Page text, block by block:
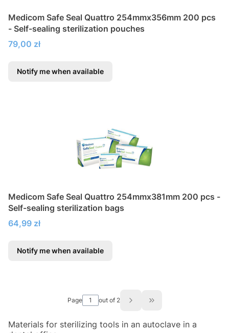
Medicom Safe Seal Quattro 254mmx356mm 200 pcs
- Self-sealing sterilization pouches
Price
79,00 zł
Notify me when available
Medicom Safe Seal Quattro 254mmx381mm 200 pcs -
Self-sealing sterilization bags
Price
64,99 zł
Notify me when available
Page out of 2 Go to the last page of
Materials for sterilizing tools in an autoclave in a